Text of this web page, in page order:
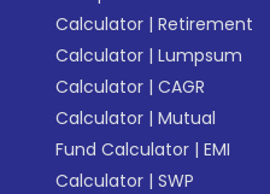
Calculator |Retirement
Calculator |Lumpsum
Calculator |CAGR
Calculator |Mutual
Fund Calculator |EMI
Calculator |SWP